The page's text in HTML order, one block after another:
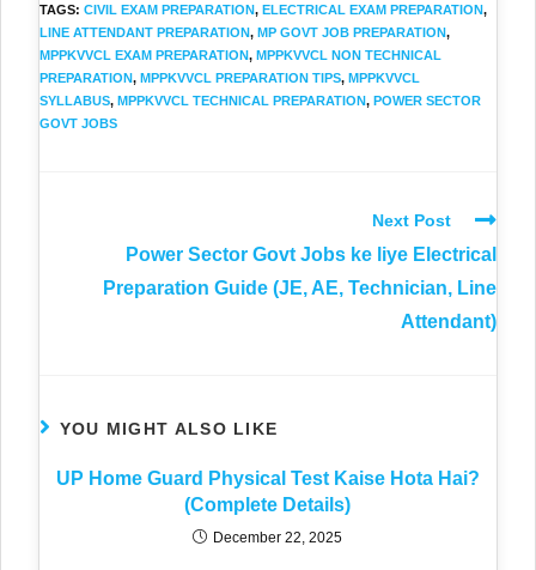
TAGS:CIVIL EXAM PREPARATION, ELECTRICAL EXAM PREPARATION,
LINE ATTENDANT PREPARATION, MP GOVT JOB PREPARATION,
MPPKVVCL EXAM PREPARATION, MPPKVVCL NON TECHNICAL
PREPARATION, MPPKVVCL PREPARATION TIPS, MPPKVVCL
SYLLABUS, MPPKVVCL TECHNICAL PREPARATION, POWER SECTOR
GOVT JOBS
Next Post
Power Sector Govt Jobs ke liye Electrical
Preparation Guide (JE, AE, Technician, Line
Attendant)
YOU MIGHT ALSO LIKE
UP Home Guard Physical Test Kaise Hota Hai?
(Complete Details)
December 22, 2025